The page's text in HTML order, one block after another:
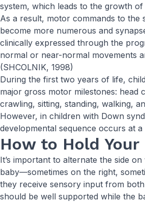
system, which leads to the growth
As a result, motor commands to the
become more numerous and
clinically expressed through the
normal or near-normal movements
(SHCOLNIK, 1998)
During the first two years of life,
major gross motor milestones: head
crawling, sitting, standing, walking,
However, in children with Down
developmental sequence occurs at
How to Hold Your
It’s important to alternate the side
baby—sometimes on the right,
they receive sensory input from both
should be well supported while the